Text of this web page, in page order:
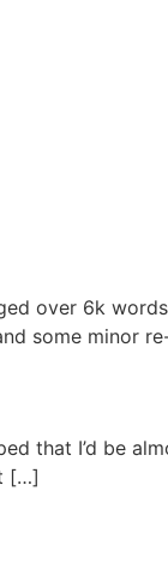
over 6k
some minor
that I’d be
[…]